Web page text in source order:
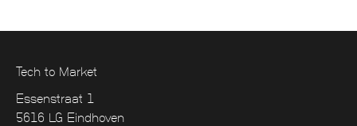
Tech to Market
Essenstraat 1
5616 LG Eindhoven